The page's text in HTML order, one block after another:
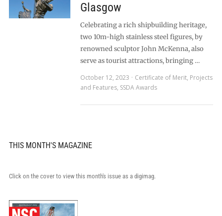
Glasgow
Celebrating a rich shipbuilding heritage,
two 10m-high stainless steel figures, by
renowned sculptor John McKenna, also
serve as tourist attractions, bringing …
October 12, 2023
Certificate of Merit, Projects
and Features, SSDA Awards
THIS MONTH'S MAGAZINE
Click on the cover to view this month's issue as a digimag.